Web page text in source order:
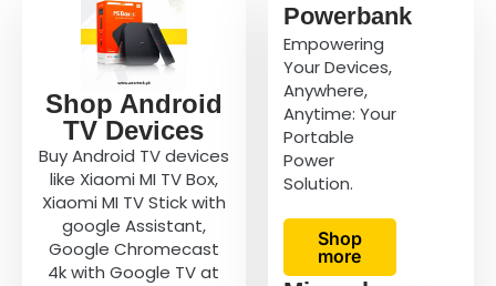
Shop Android
TV Devices
Buy Android TV devices
like Xiaomi MI TV Box,
Xiaomi MI TV Stick with
google Assistant,
Google Chromecast
4k with Google TV at
Powerbank
Empowering
Your Devices,
Anywhere,
Anytime: Your
Portable
Power
Solution.
Shop
more